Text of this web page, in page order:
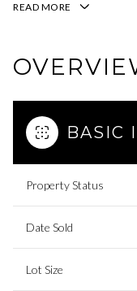
READ MORE
BASIC
Property Status
Date Sold
Lot Size